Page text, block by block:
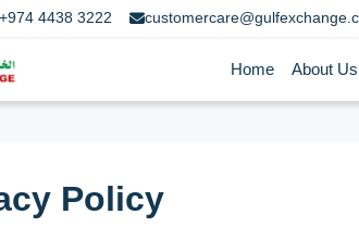
+974 4438 3222
Home About Us
Policy